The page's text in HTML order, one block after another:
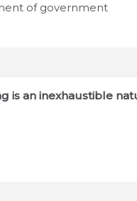
of government
is an inexhaustible